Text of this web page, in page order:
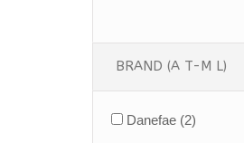
BRAND (A T-M L)
Danefae (2)